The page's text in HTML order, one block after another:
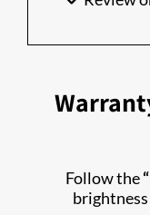
Follow the